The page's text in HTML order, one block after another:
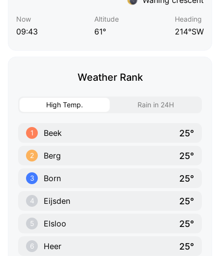
Now
09:43
Altitude
61°
Heading
214°SW
Weather Rank
High Temp. Rain in 24H
1 Beek 25°
2 Berg 25°
3 Born 25°
4 Eijsden 25°
5 Elsloo 25°
6 Heer 25°